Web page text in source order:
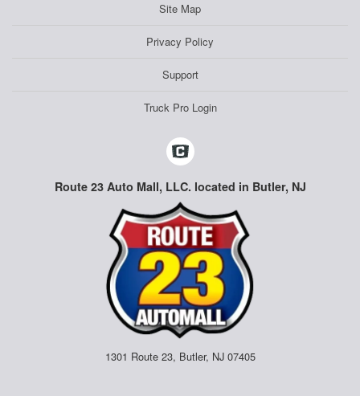
Site Map
Privacy Policy
Support
Truck Pro Login
Route 23 Auto Mall, LLC. located in Butler, NJ
1301 Route 23, Butler, NJ 07405